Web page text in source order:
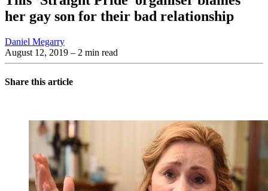
her gay son for their bad relationship
Daniel Megarry
August 12, 2019 – 2 min read
Share this article